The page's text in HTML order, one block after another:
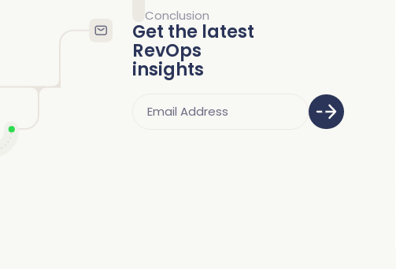
Conclusion
Get the latest
RevOps
insights